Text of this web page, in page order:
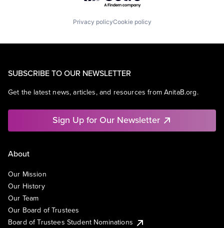
Privacy policyCookie policy
SUBSCRIBE TO OUR NEWSLETTER
Get the latest news, articles, and resources from AnitaB.org.
Sign Up for Our Newsletter
About
Our Mission
Our History
Our Team
Our Board of Trustees
Board of Trustees Student Nominations